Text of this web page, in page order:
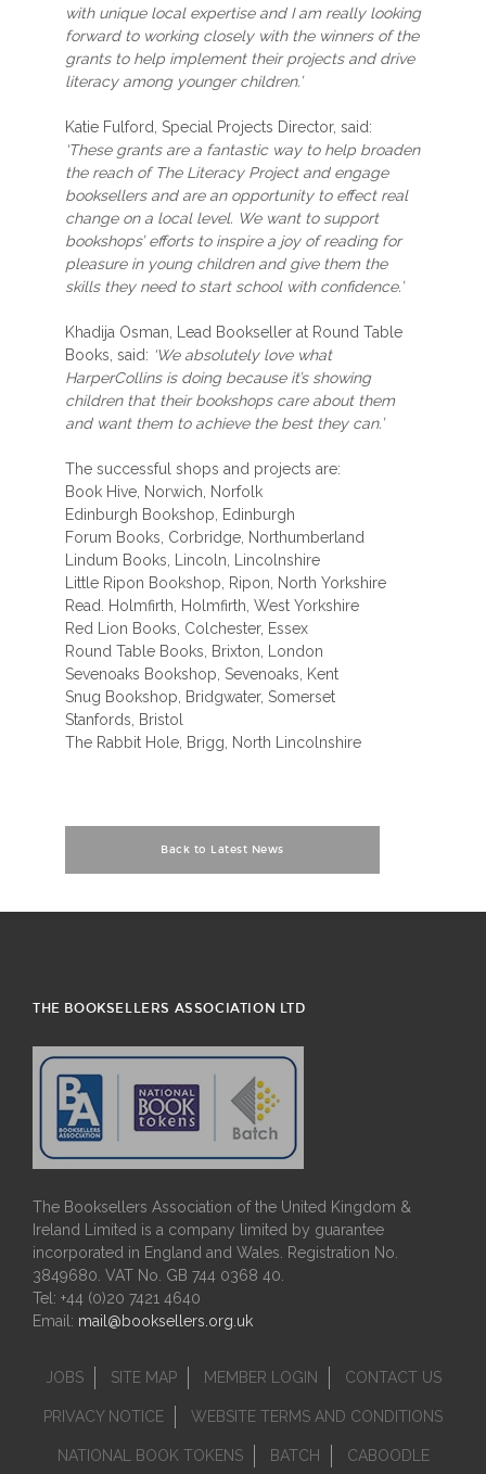
with unique local expertise and I am really looking
forward to working closely with the winners of the
grants to help implement their projects and drive
literacy among younger children.’
Katie Fulford, Special Projects Director, said:
‘These grants are a fantastic way to help broaden
the reach of The Literacy Project and engage
booksellers and are an opportunity to effect real
change on a local level. We want to support
bookshops’ efforts to inspire a joy of reading for
pleasure in young children and give them the
skills they need to start school with confidence.’
Khadija Osman, Lead Bookseller at Round Table
Books, said: ‘We absolutely love what
HarperCollins is doing because it’s showing
children that their bookshops care about them
and want them to achieve the best they can.’
The successful shops and projects are:
Book Hive, Norwich, Norfolk
Edinburgh Bookshop, Edinburgh
Forum Books, Corbridge, Northumberland
Lindum Books, Lincoln, Lincolnshire
Little Ripon Bookshop, Ripon, North Yorkshire
Read. Holmfirth, Holmfirth, West Yorkshire
Red Lion Books, Colchester, Essex
Round Table Books, Brixton, London
Sevenoaks Bookshop, Sevenoaks, Kent
Snug Bookshop, Bridgwater, Somerset
Stanfords, Bristol
The Rabbit Hole, Brigg, North Lincolnshire
Back to Latest News
THE BOOKSELLERS ASSOCIATION LTD
The Booksellers Association of the United Kingdom &
Ireland Limited is a company limited by guarantee
incorporated in England and Wales. Registration No.
3849680. VAT No. GB 744 0368 40.
Tel: +44 (0)20 7421 4640
Email: mail@booksellers.org.uk
JOBS SITE MAP MEMBER LOGIN CONTACT US
PRIVACY NOTICE WEBSITE TERMS AND CONDITIONS
NATIONAL BOOK TOKENS BATCH CABOODLE